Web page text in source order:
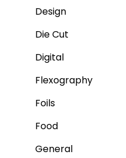
Design
Die Cut
Digital
Flexography
Foils
Food
General